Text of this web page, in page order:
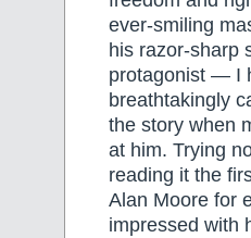
ever-smiling
his razor-sharp
protagonist — I
breathtakingly
the story when
at him. Trying
reading it the
Alan Moore for
impressed with